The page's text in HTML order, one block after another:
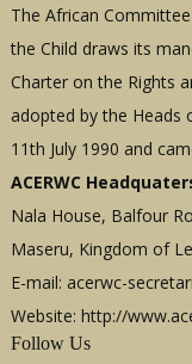
The African
the Child draws its
Charter on the Rights
adopted by the Heads
11th July 1990 and
ACERWC
Nala House, Balfour
Maseru, Kingdom of
E-mail: acerwc-
Website: http://
Follow Us